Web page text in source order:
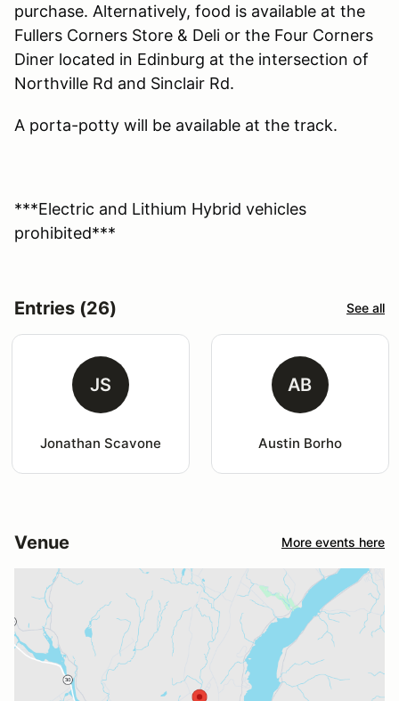
purchase. Alternatively, food is available at the
Fullers Corners Store & Deli or the Four Corners
Diner located in Edinburg at the intersection of
Northville Rd and Sinclair Rd.
A porta-potty will be available at the track.
***Electric and Lithium Hybrid vehicles
prohibited***
Entries (26) See all
JS
Jonathan Scavone
AB
Austin Borho
Venue More events here